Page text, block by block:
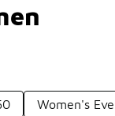
Women's